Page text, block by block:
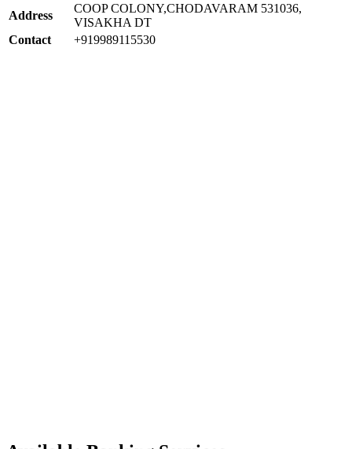
Address
COOP COLONY,CHODAVARAM 531036,
VISAKHA DT
Contact
+919989115530